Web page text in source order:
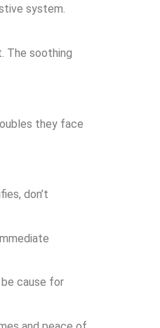
system.
The soothing
they face
don’t
cause for